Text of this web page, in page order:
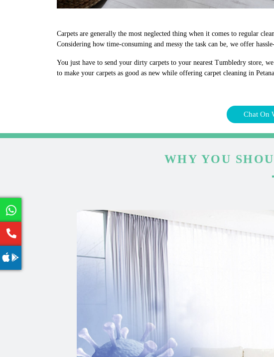
Carpets are generally the most neglected thing when it comes to regular
Considering how time-consuming and messy the task can be, we offer
You just have to send your dirty carpets to your nearest Tumbledry store,
to make your carpets as good as new while offering carpet cleaning in
Chat On
WHY YOU